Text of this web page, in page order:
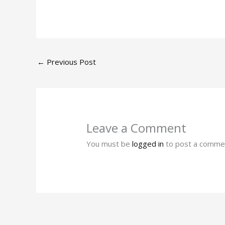
← Previous Post
Leave a Comment
You must belogged in to post a